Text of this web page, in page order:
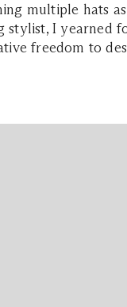
multiple hats
stylist, I yearned
freedom to